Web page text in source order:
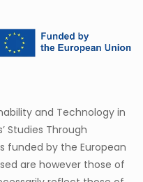
and Technology in
Studies Through
funded by the European
are however those of